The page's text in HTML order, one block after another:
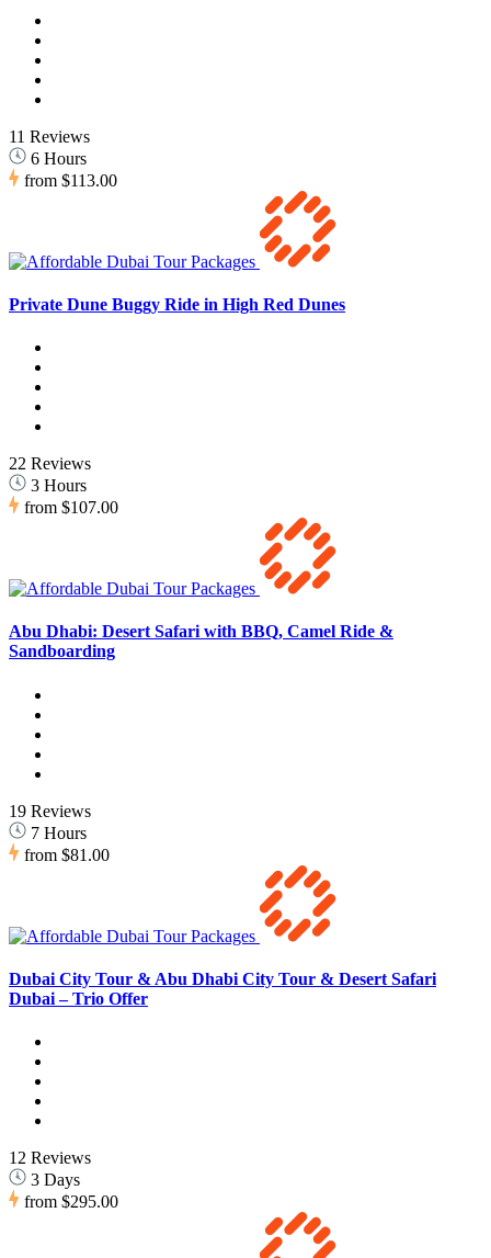
11 Reviews
6 Hours
from $113.00
Private Dune Buggy Ride in High Red Dunes
22 Reviews
3 Hours
from $107.00
Abu Dhabi: Desert Safari with BBQ, Camel Ride &
Sandboarding
19 Reviews
7 Hours
from $81.00
Dubai City Tour & Abu Dhabi City Tour & Desert Safari
Dubai – Trio Offer
12 Reviews
3 Days
from $295.00